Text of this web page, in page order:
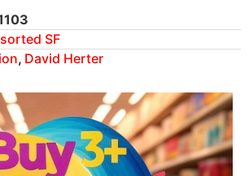
SF
, David Herter